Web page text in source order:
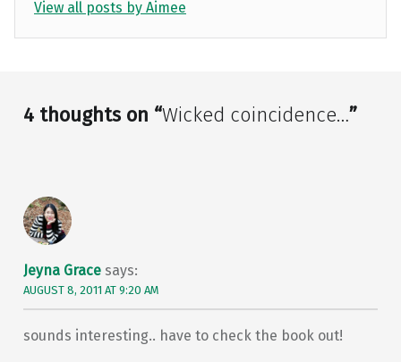
View all posts by Aimee
Skip back to main navigation
4 thoughts on “Wicked coincidence…”
Jeyna Grace says:
AUGUST 8, 2011 AT 9:20 AM
sounds interesting.. have to check the book out!